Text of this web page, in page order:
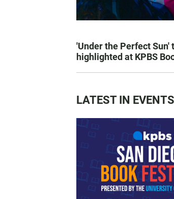
'Under the Perfect Sun'
highlighted at KPBS
LATEST IN EVENTS